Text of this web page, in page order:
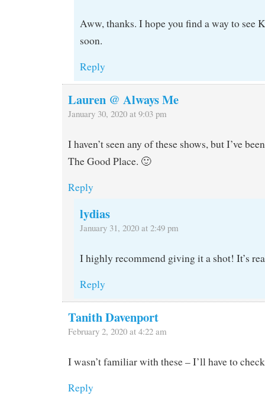
Aww, thanks. I hope you find a way to see
soon.
Reply
Lauren @ Always Me
January 30, 2020 at 9:03 pm
I haven’t seen any of these shows, but I’ve
The Good Place. 🙂
Reply
lydias
January 31, 2020 at 2:49 pm
I highly recommend giving it a shot! It’s
Reply
Tanith Davenport
February 2, 2020 at 4:22 am
I wasn’t familiar with these – I’ll have to
Reply